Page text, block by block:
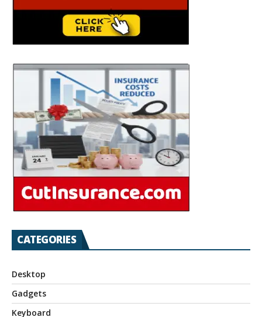
CATEGORIES
Desktop
Gadgets
Keyboard